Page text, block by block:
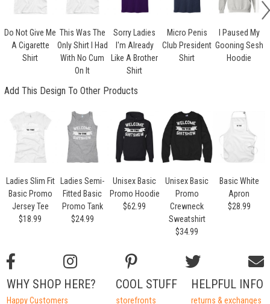
Do Not Give Me
A Cigarette
Shirt
This Was The
Only Shirt I Had
With No Cum
On It
Sorry Ladies
I'm Already
Like A Brother
Shirt
Micro Penis
Club President
Shirt
I Paused My
Gooning Sesh
Hoodie
Add This Design To Other Products
Ladies Slim Fit
Basic Promo
Jersey Tee
$18.99
Ladies Semi-
Fitted Basic
Promo Tank
$24.99
Unisex Basic
Promo Hoodie
$62.99
Unisex Basic
Promo
Crewneck
Sweatshirt
$34.99
Basic White
Apron
$28.99
HELPFUL INFO
returns & exchanges
COOL STUFF
storefronts
WHY SHOP HERE?
Happy Customers